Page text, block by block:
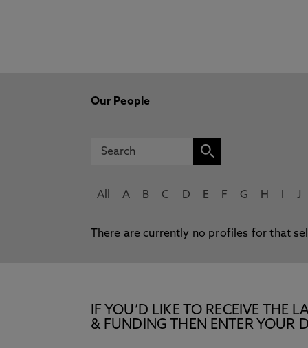
Our People
All A B C D E F G H J
There are currently no profiles for that
IF YOU’D LIKE TO RECEIVE THE
& FUNDING THEN ENTER YOUR